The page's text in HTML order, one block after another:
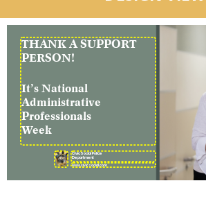
CivicSocial Police
Department
THANK A SUPPORT
PERSON!
It’s National
Administrative
Professionals
Week